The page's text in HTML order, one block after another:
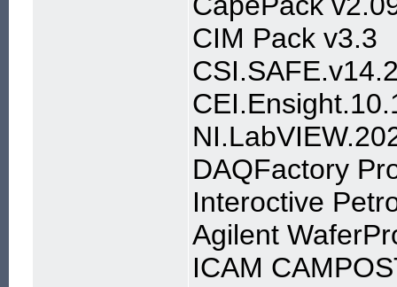
CIM Pack v3.3
DAQFactory
Interoctive
Agilent
ICAM